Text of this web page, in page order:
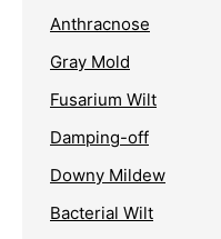
Anthracnose
Gray Mold
Fusarium Wilt
Damping-off
Downy Mildew
Bacterial Wilt